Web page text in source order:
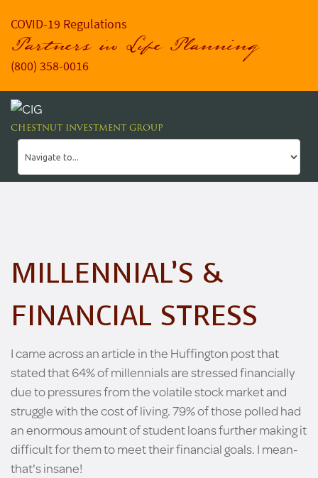
COVID-19 Regulations
Partners in Life Planning
(800) 358-0016
CHESTNUT INVESTMENT GROUP
MILLENNIAL’S &
FINANCIAL STRESS
I came across an article in the Huffington post that
stated that 64% of millennials are stressed financially
due to pressures from the volatile stock market and
struggle with the cost of living. 79% of those polled had
an enormous amount of student loans further making it
difficult for them to meet their financial goals. I mean-
that's insane!